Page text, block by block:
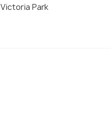
Victoria Park